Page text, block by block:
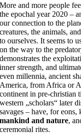
More and more people
the epochal year 2020 –
our connection to the
creatures, the animals,
to ourselves. It seems to
on the way to the
demonstrates the
inner strength, and
even millennia, ancient
America, from Africa or
continent in pre-christian
western „scholars“ later
savages – have, for
mankind and nature,
ceremonial rites.